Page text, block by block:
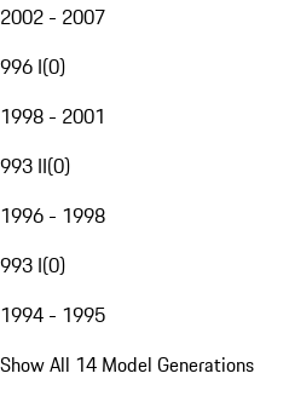
2002 - 2007
996 I(0)
1998 - 2001
993 II(0)
1996 - 1998
993 I(0)
1994 - 1995
Show All 14 Model Generations